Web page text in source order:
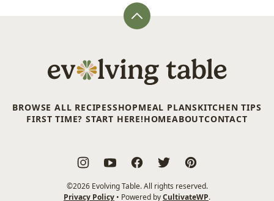
Back
Evolving
Table
BROWSE ALL RECIPESSHOPMEAL PLANSKITCHEN TIPS
FIRST TIME? START HERE!HOMEABOUTCONTACT
©2026 Evolving Table. All rights reserved.
Privacy Policy • Powered byCultivateWP.